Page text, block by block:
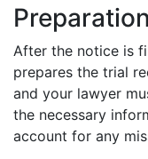
After the notice is
prepares the trial
and your lawyer
the necessary
account for any